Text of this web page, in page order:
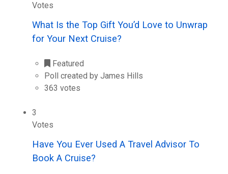
Votes
What Is the Top Gift You’d Love to Unwrap
for Your Next Cruise?
Featured
Poll created by James Hills
363 votes
3
Votes
Have You Ever Used A Travel Advisor To
Book A Cruise?